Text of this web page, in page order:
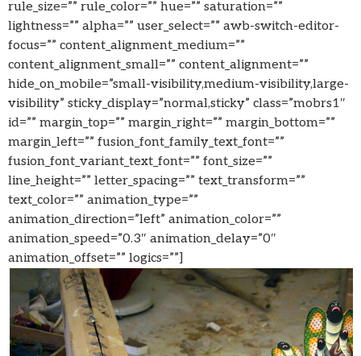
rule_size=”” rule_color=”” hue=”” saturation=””
lightness=”” alpha=”” user_select=”” awb-switch-editor-
focus=”” content_alignment_medium=””
content_alignment_small=”” content_alignment=””
hide_on_mobile=”small-visibility,medium-visibility,large-
visibility” sticky_display=”normal,sticky” class=”mobrs1″
id=”” margin_top=”” margin_right=”” margin_bottom=””
margin_left=”” fusion_font_family_text_font=””
fusion_font_variant_text_font=”” font_size=””
line_height=”” letter_spacing=”” text_transform=””
text_color=”” animation_type=””
animation_direction=”left” animation_color=””
animation_speed=”0.3″ animation_delay=”0″
animation_offset=”” logics=””]